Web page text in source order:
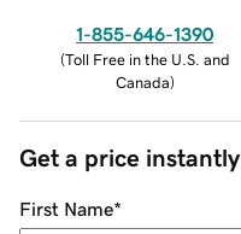
1-855-646-1390
(Toll Free in the U.S. and
Canada)
Get a price instantly
First Name*